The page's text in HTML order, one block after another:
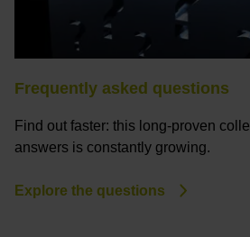
Frequently asked questions
Find out faster: this long-proven
answers is constantly growing.
Explore the questions